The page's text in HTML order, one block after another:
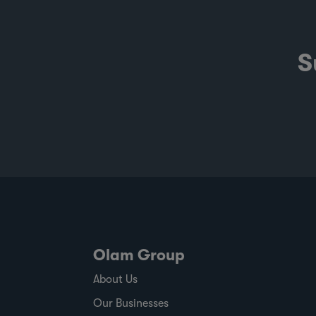
where challenges remain. It also shows
Olam Group
About Us
Our Businesses